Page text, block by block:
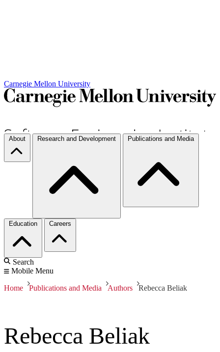
Carnegie Mellon University
About Research and Development Publications and Media
Education Careers
Search
Mobile Menu
Home Publications and Media Authors Rebecca Beliak
Rebecca Beliak